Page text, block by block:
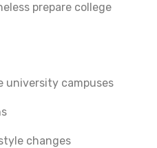
prepare college
university campuses
changes